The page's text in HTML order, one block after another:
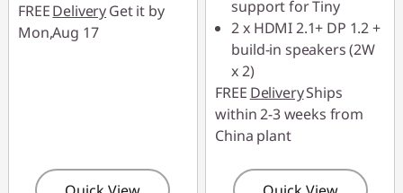
Use eCoupon :
FREEDeliveryGet it by
Mon,Aug 17
Use eCoupon :
88SALETH
support for Tiny
2 x HDMI 2.1+ DP 1.2 +
build-in speakers (2W
x 2)
FREE DeliveryShips
within 2-3 weeks from
China plant